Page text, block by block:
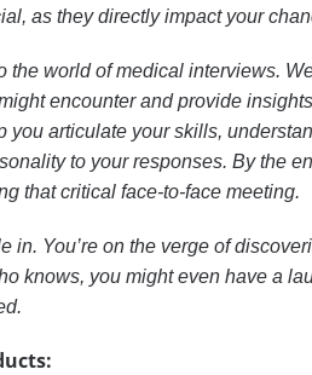
as they directly impact your
the world of medical interviews.
encounter and provide
you articulate your skills,
to your responses. By the
that critical face-to-face meeting.
in. You’re on the verge of
knows, you might even have a